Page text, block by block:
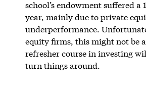
school’s endowment suffered a
year, mainly due to private
underperformance.
equity firms, this might not be a
refresher course in investing
turn things around.